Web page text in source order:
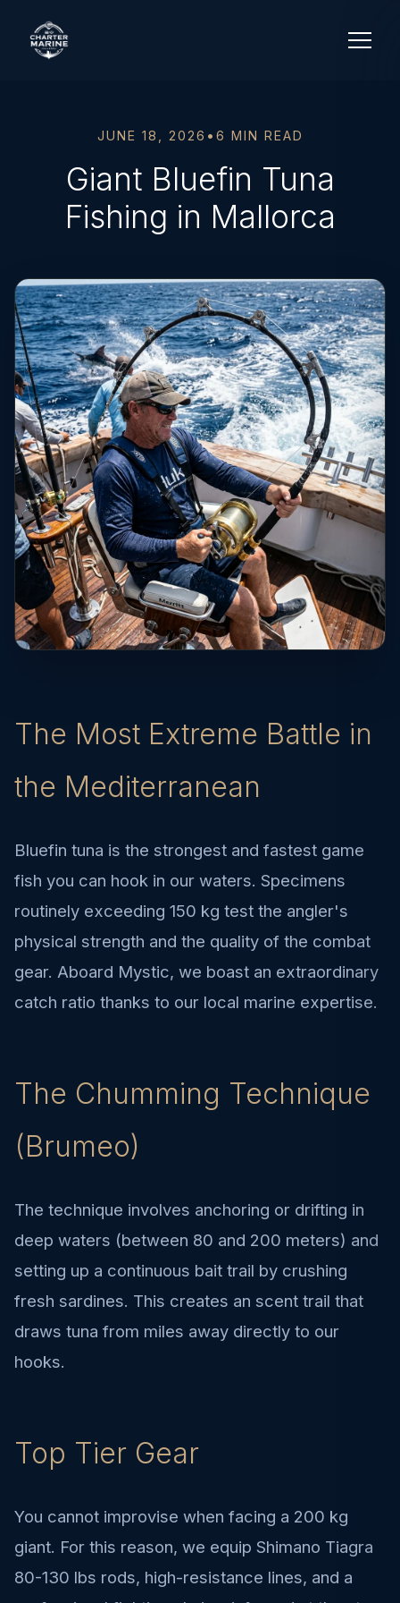
JUNE 18, 2026 • 6 MIN READ
Giant Bluefin Tuna
Fishing in Mallorca
The Most Extreme Battle in
the Mediterranean
Bluefin tuna is the strongest and fastest game
fish you can hook in our waters. Specimens
routinely exceeding 150 kg test the angler's
physical strength and the quality of the combat
gear. Aboard Mystic, we boast an extraordinary
catch ratio thanks to our local marine expertise.
The Chumming Technique
(Brumeo)
The technique involves anchoring or drifting in
deep waters (between 80 and 200 meters) and
setting up a continuous bait trail by crushing
fresh sardines. This creates an scent trail that
draws tuna from miles away directly to our
hooks.
Top Tier Gear
You cannot improvise when facing a 200 kg
giant. For this reason, we equip Shimano Tiagra
80-130 lbs rods, high-resistance lines, and a